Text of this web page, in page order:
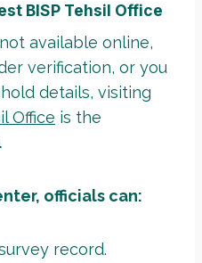
BISP Tehsil Office
available online,
verification, or you
details, visiting
Office is the
.
officials can:
record.